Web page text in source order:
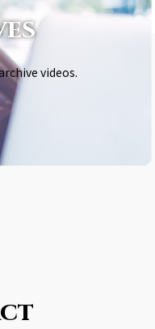
videos.